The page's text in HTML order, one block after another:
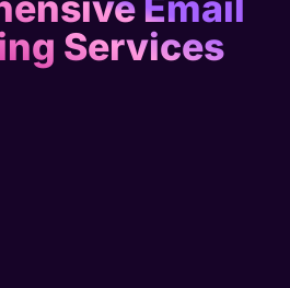
Services